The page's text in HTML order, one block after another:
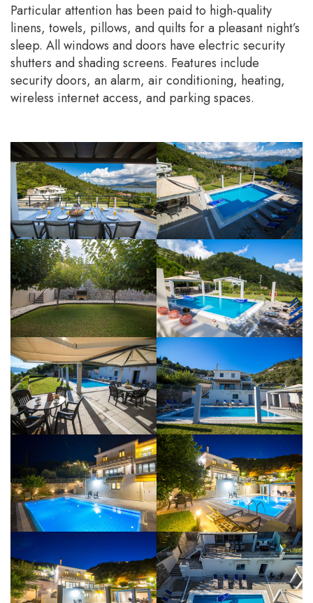
Particular attention has been paid to high-quality
linens, towels, pillows, and quilts for a pleasant night’s
sleep. All windows and doors have electric security
shutters and shading screens. Features include
security doors, an alarm, air conditioning, heating,
wireless internet access, and parking spaces.